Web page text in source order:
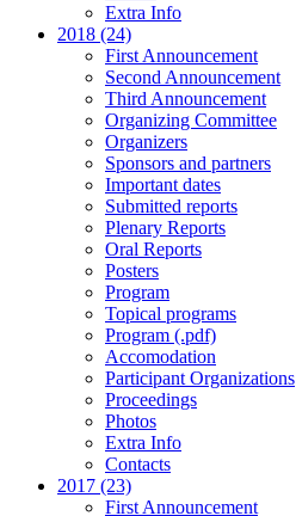
Extra Info
2018 (24)
First Announcement
Second Announcement
Third Announcement
Organizing Committee
Organizers
Sponsors and partners
Important dates
Submitted reports
Plenary Reports
Oral Reports
Posters
Program
Topical programs
Program (.pdf)
Accomodation
Participant Organizations
Proceedings
Photos
Extra Info
Contacts
2017 (23)
First Announcement